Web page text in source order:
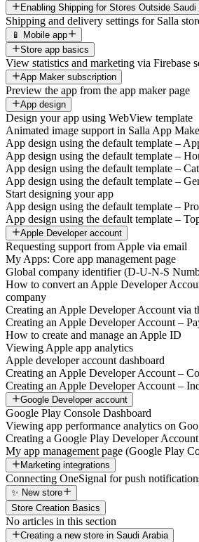
Enabling Shipping for Stores Outside Saudi
Shipping and delivery settings for Salla
📱 Mobile app
Store app basics
View statistics and marketing via Firebase
App Maker subscription
Preview the app from the app maker page
App design
Design your app using WebView template
Animated image support in Salla App
App design using the default template –
App design using the default template –
App design using the default template –
App design using the default template –
Start designing your app
App design using the default template –
App design using the default template –
Apple Developer account
Requesting support from Apple via email
My Apps: Core app management page
Global company identifier (D-U-N-S
How to convert an Apple Developer
company
Creating an Apple Developer Account via
Creating an Apple Developer Account –
How to create and manage an Apple ID
Viewing Apple app analytics
Apple developer account dashboard
Creating an Apple Developer Account –
Creating an Apple Developer Account –
Google Developer account
Google Play Console Dashboard
Viewing app performance analytics on
Creating a Google Play Developer Account
My app management page (Google Play
Marketing integrations
Connecting OneSignal for push
✨ New store
Store Creation Basics
No articles in this section
Creating a new store in Saudi Arabia